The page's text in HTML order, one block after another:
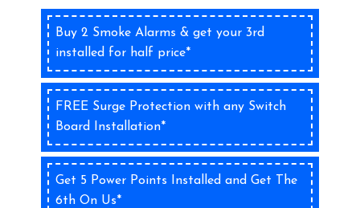
Buy 2 Smoke Alarms & get your 3rd
installed for half price*
FREE Surge Protection with any Switch
Board Installation*
Get 5 Power Points Installed and Get The
6th On Us*